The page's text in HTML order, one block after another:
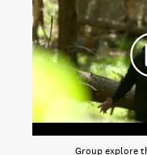
Group explore